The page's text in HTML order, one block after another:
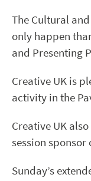
The Cultural
only happen
and Presenting
Creative UK is
activity in the
Creative UK
session sponsor
Sunday’s